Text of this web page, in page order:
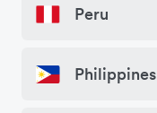
Peru
Philippines